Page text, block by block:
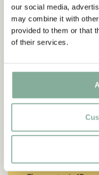
our social media,
may combine it with
provided to them or that
of their services.
“If you are
must